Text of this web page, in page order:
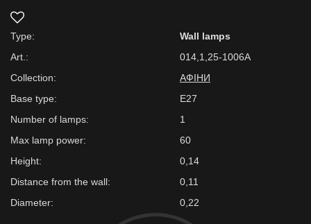
Type:
Wall lamps
Art.:
014,1,25-1006А
Collection:
АФІНИ
Base type:
Е27
Number of lamps:
1
Max lamp power:
60
Height:
0,14
Distance from the wall:
0,11
Diameter:
0,22